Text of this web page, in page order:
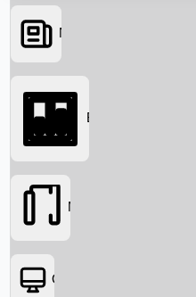
Searching...
News
Box Office
Movies
OTT